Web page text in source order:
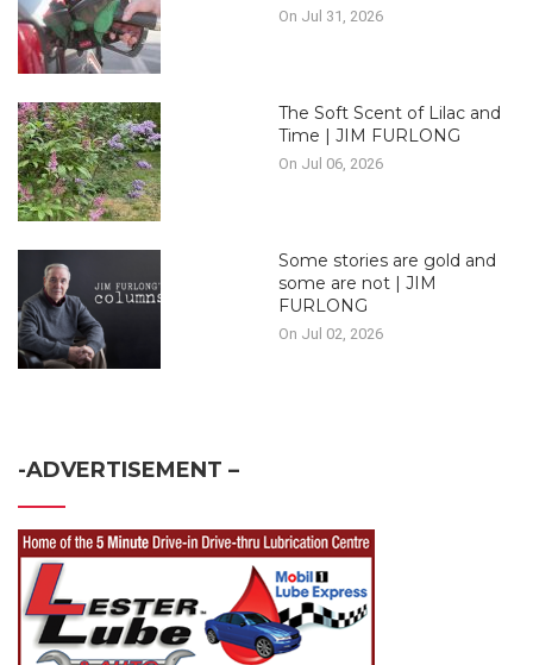
On Jul 31, 2026
The Soft Scent of Lilac and
Time | JIM FURLONG
On Jul 06, 2026
Some stories are gold and
some are not | JIM
FURLONG
On Jul 02, 2026
-ADVERTISEMENT –